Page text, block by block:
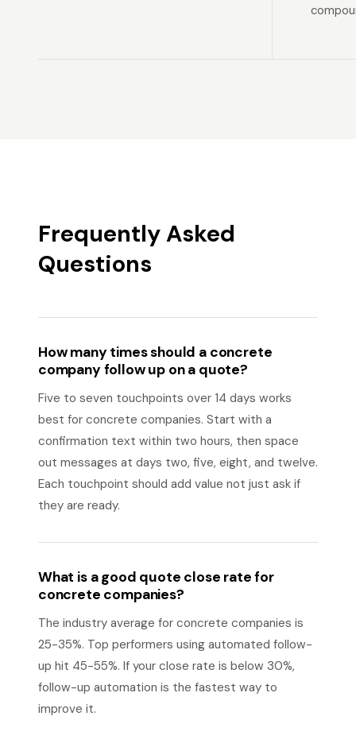
Frequently Asked
Questions
How many times should a concrete
company follow up on a quote?
Five to seven touchpoints over 14 days works
best for concrete companies. Start with a
confirmation text within two hours, then space
out messages at days two, five, eight, and twelve.
Each touchpoint should add value not just ask if
they are ready.
What is a good quote close rate for
concrete companies?
The industry average for concrete companies is
25-35%. Top performers using automated follow-
up hit 45-55%. If your close rate is below 30%,
follow-up automation is the fastest way to
improve it.